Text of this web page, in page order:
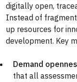
digitally open,
Instead of
up resources for
development. Key
Demand
that all